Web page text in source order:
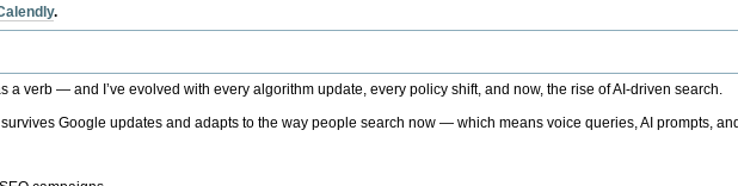
.
a verb — and I’ve evolved with every algorithm update, every policy shift, and now, the rise of AI-driven search.
Google updates and adapts to the way people search now — which means voice queries, AI prompts,